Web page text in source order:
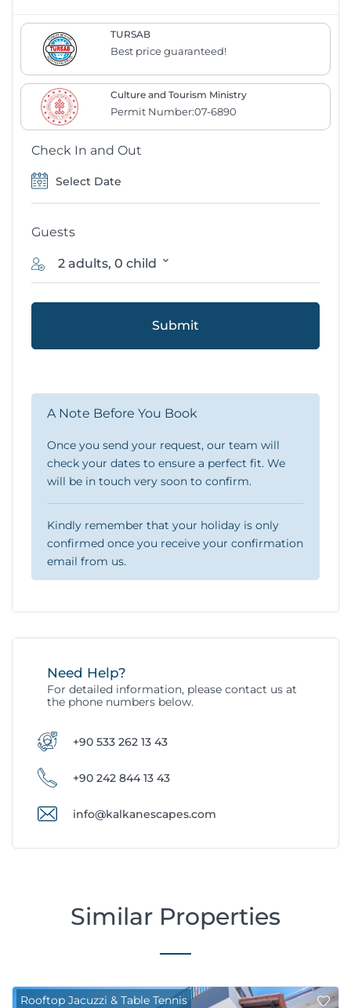
TURSAB
Best price guaranteed!
Culture and Tourism Ministry
Permit Number:07-6890
Check In and Out
Guests
2 adults, 0 child
Submit
A Note Before You Book
Once you send your request, our team will
check your dates to ensure a perfect fit. We
will be in touch very soon to confirm.
Kindly remember that your holiday is only
confirmed once you receive your confirmation
email from us.
Need Help?
For detailed information, please contact us at
the phone numbers below.
+90 533 262 13 43
+90 242 844 13 43
info@kalkanescapes.com
Similar Properties
Rooftop Jacuzzi & Table Tennis